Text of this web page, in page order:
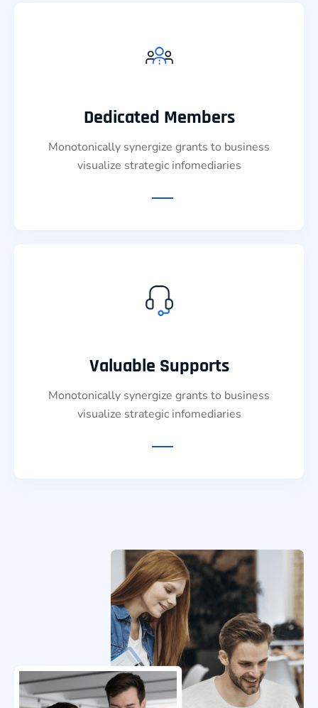
Dedicated Members
Monotonically synergize grants to business
visualize strategic infomediaries
Valuable Supports
Monotonically synergize grants to business
visualize strategic infomediaries